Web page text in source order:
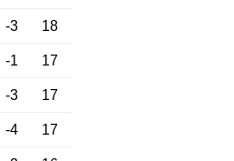
-3 18
-1 17
-3 17
-4 17